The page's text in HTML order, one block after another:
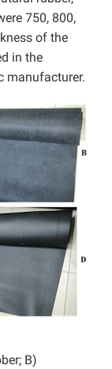
750, 800,
of the
in the
manufacturer.
B)